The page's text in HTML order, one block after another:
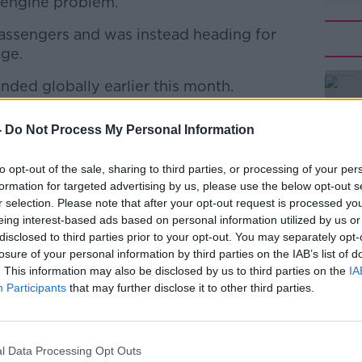
Do Not Process My Personal Information
opt-out of the sale, sharing to third parties, or processing of your
for targeted advertising by us, please use the below opt-out
selection. Please note that after your opt-out request is processed
interest-based ads based on personal information utilized by us
to third parties prior to your opt-out. You may separately
of your personal information by third parties on the IAB’s list of
This information may also be disclosed by us to third parties on the
Participants that may further disclose it to other third parties.
Data Processing Opt Outs
and was instead heading for
#AD
more
globally earlier this month.
(FAA) ordered the temporary
aircraft, following anEthiopian Airlines
on board.
after another accident involving the
has led to questions over the safety
from Irish and EU airspace.
Agency (EASA) suspended the
European airspace on March 12th.
said: "Following the tragic